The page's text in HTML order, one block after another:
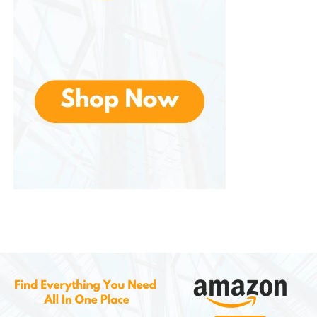
you may encounter customs fees or taxes on your
order. While AliExpress provides a breakdown of
shipping costs, it’s important to be aware of any
the platform appeals to budget-conscious
shoppers and those seeking unique finds. The user-